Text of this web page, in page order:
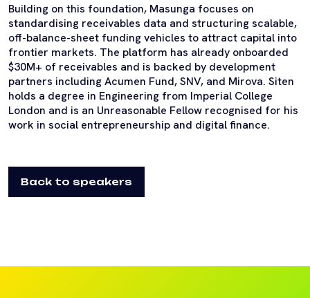
Building on this foundation, Masunga focuses on
standardising receivables data and structuring scalable,
off-balance-sheet funding vehicles to attract capital into
frontier markets. The platform has already onboarded
$30M+ of receivables and is backed by development
partners including Acumen Fund, SNV, and Mirova. Siten
holds a degree in Engineering from Imperial College
London and is an Unreasonable Fellow recognised for his
work in social entrepreneurship and digital finance.
Back to speakers